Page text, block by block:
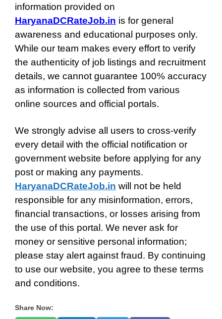
information provided on
HaryanaDCRateJob.in is for general
awareness and educational purposes only.
While our team makes every effort to verify
the authenticity of job listings and recruitment
details, we cannot guarantee 100% accuracy
as information is collected from various
online sources and official portals.
We strongly advise all users to cross-verify
every detail with the official notification or
government website before applying for any
post or making any payments.
HaryanaDCRateJob.in will not be held
responsible for any misinformation, errors,
financial transactions, or losses arising from
the use of this portal. We never ask for
money or sensitive personal information;
please stay alert against fraud. By continuing
to use our website, you agree to these terms
and conditions.
Share Now: